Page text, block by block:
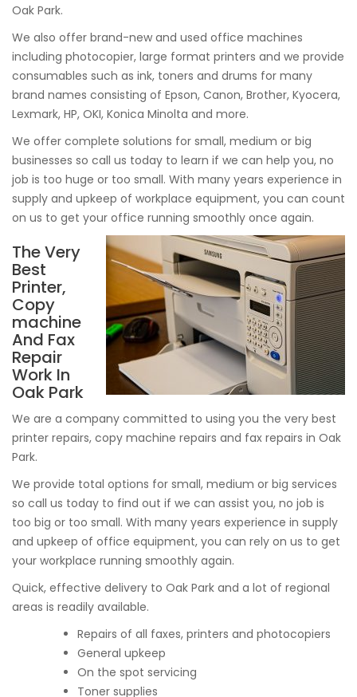
Oak Park.
We also offer brand-new and used office machines
including photocopier, large format printers and we provide
consumables such as ink, toners and drums for many
brand names consisting of Epson, Canon, Brother, Kyocera,
Lexmark, HP, OKI, Konica Minolta and more.
We offer complete solutions for small, medium or big
businesses so call us today to learn if we can help you, no
job is too huge or too small. With many years experience in
supply and upkeep of workplace equipment, you can count
on us to get your office running smoothly once again.
The Very
Best
Printer,
Copy
machine
And Fax
Repair
Work In
Oak Park
We are a company committed to using you the very best
printer repairs, copy machine repairs and fax repairs in Oak
Park.
We provide total options for small, medium or big services
so call us today to find out if we can assist you, no job is
too big or too small. With many years experience in supply
and upkeep of office equipment, you can rely on us to get
your workplace running smoothly again.
Quick, effective delivery to Oak Park and a lot of regional
areas is readily available.
Repairs of all faxes, printers and photocopiers
General upkeep
On the spot servicing
Toner supplies